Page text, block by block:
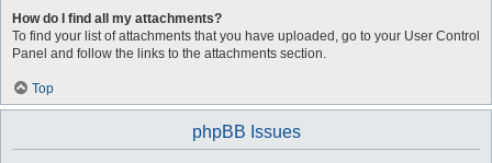
How do I find all my attachments?
To find your list of attachments that you have uploaded, go to your User Control
Panel and follow the links to the attachments section.
Top
phpBB Issues